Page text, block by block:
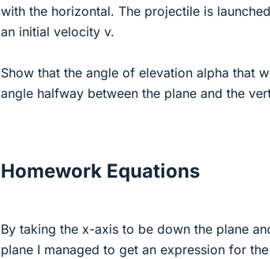
with the horizontal. The projectile is
an initial velocity v.
Show that the angle of elevation alpha that
angle halfway between the plane and the
Homework Equations
By taking the x-axis to be down the plane
plane I managed to get an expression for